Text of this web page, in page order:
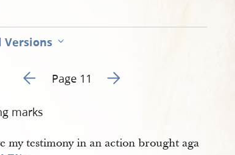
Go to previous page 11
Page 11 Go to next page 13
marks
my testimony in an action brought aga